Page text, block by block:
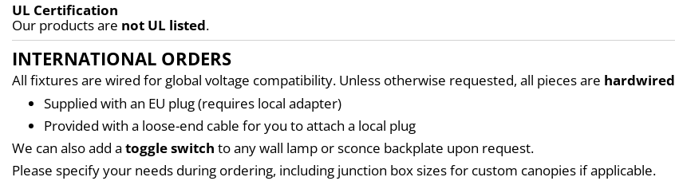
UL Certification
Our products are not UL listed.
INTERNATIONAL ORDERS
All fixtures are wired for global voltage compatibility. Unless otherwise requested, all pieces are hardwired
Supplied with an EU plug (requires local adapter)
Provided with a loose-end cable for you to attach a local plug
We can also add a toggle switch to any wall lamp or sconce backplate upon request.
Please specify your needs during ordering, including junction box sizes for custom canopies if applicable.